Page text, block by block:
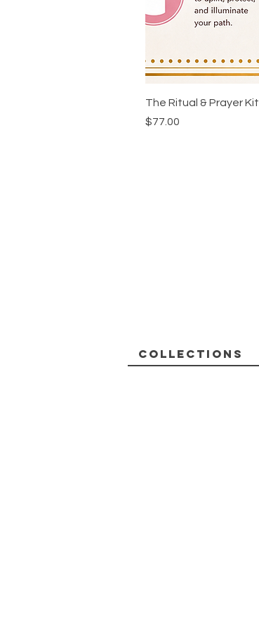
The Ritual & Prayer Kit
Price
$77.00
Collections